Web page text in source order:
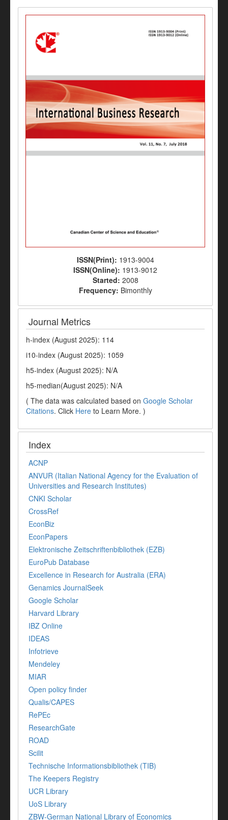
ISSN(Print): 1913-9004
ISSN(Online): 1913-9012
Started: 2008
Frequency: Bimonthly
Journal Metrics
h-index (August 2025): 114
i10-index (August 2025): 1059
h5-index (August 2025): N/A
h5-median(August 2025): N/A
( The data was calculated based on Google Scholar
Citations. Click Here to Learn More. )
Index
ACNP
ANVUR (Italian National Agency for the Evaluation of
Universities and Research Institutes)
CNKI Scholar
CrossRef
EconBiz
EconPapers
Elektronische Zeitschriftenbibliothek (EZB)
EuroPub Database
Excellence in Research for Australia (ERA)
Genamics JournalSeek
Google Scholar
Harvard Library
IBZ Online
IDEAS
Infotrieve
Mendeley
MIAR
Open policy finder
Qualis/CAPES
RePEc
ResearchGate
ROAD
Scilit
Technische Informationsbibliothek (TIB)
The Keepers Registry
UCR Library
UoS Library
ZBW-German National Library of Economics